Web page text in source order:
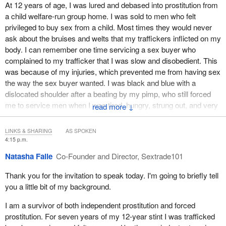
are actually vulnerable and victims of human trafficking, even if
they're later in the game and not as recent as who the police may
think at the time.
standards of conduct not completely lacking in legal
significance, and to refuse to consider evolving international
law standards that address due diligence in a gender-
sensitive manner mean that Canada is no longer a human
rights global leader working to eliminate all forms of
violence against women and girls.
We end by asking this committee to take responsibility to change
Canada's future human rights treatment of all persons who have
suffered non-state torture and human trafficking by naming and
criminalizing non-state torture.
Thank you.
↓
At 12 years of age, I was lured and debased into prostitution from
a child welfare-run group home. I was sold to men who felt
privileged to buy sex from a child. Most times they would never
ask about the bruises and welts that my traffickers inflicted on my
body. I can remember one time servicing a sex buyer who
complained to my trafficker that I was slow and disobedient. This
was because of my injuries, which prevented me from having sex
the way the sex buyer wanted. I was black and blue with a
dislocated shoulder after a beating by my pimp, who still forced
me to service men when I was tired, hungry, strung out, and very
vulnerable.
Whether it was outdoors or in an escort service, especially when I
was with an agency, the threat of violence was constant, from the
person arranging the sale to the driver who brought me to the call
that I was there.
Upon exiting, it took me about four years to even speak about it
and eight years of intense therapy to begin to heal. Still to this day
4:15 p.m.
Natasha Falle Co-Founder and Director, Sextrade101
Thank you for the invitation to speak today. I'm going to briefly tell
you a little bit of my background.
I am a survivor of both independent prostitution and forced
prostitution. For seven years of my 12-year stint I was trafficked
LINKS & SHARING AS SPOKEN